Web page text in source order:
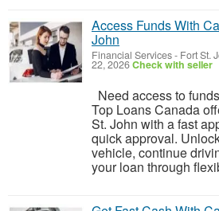
Access Funds With
John
Financial Services- Fort St.
22, 2026Check with seller
Need access to
Top Loans Canada
St. John with a fast
quick approval.
vehicle, continue
your loan through